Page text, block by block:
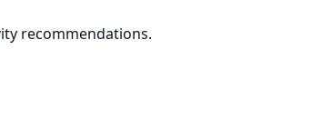
recommendations.